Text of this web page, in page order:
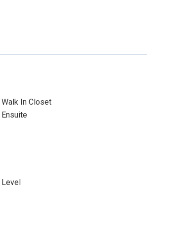
Walk In Closet
Ensuite
Level